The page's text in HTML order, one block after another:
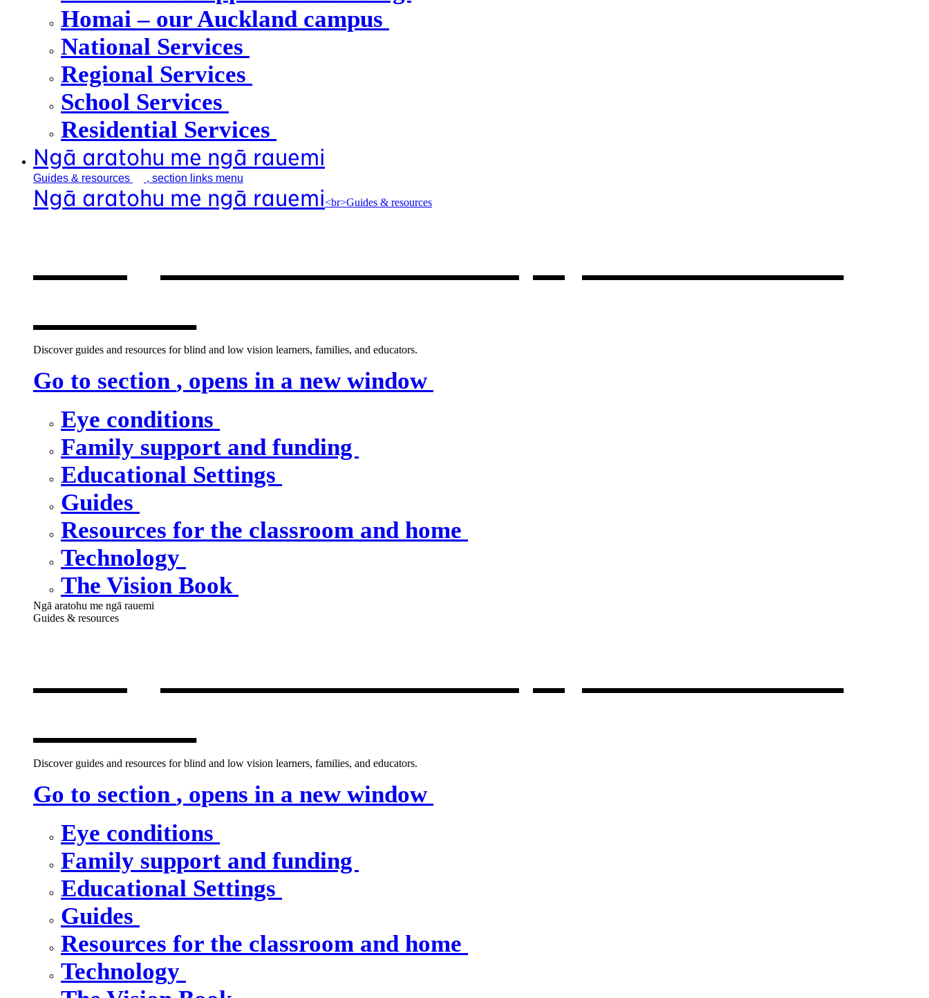
Homai – our Auckland campus
National Services
Regional Services
School Services
Residential Services
Ngā aratohu me ngā rauemi
Guides & resources , section links menu
Ngā aratohu me ngā rauemi<br>Guides & resources
Discover guides and resources for blind and low vision learners, families, and educators.
Go to section , opens in a new window
Eye conditions
Family support and funding
Educational Settings
Guides
Resources for the classroom and home
Technology
The Vision Book
Ngā aratohu me ngā rauemi
Guides & resources
Discover guides and resources for blind and low vision learners, families, and educators.
Go to section , opens in a new window
Eye conditions
Family support and funding
Educational Settings
Guides
Resources for the classroom and home
Technology